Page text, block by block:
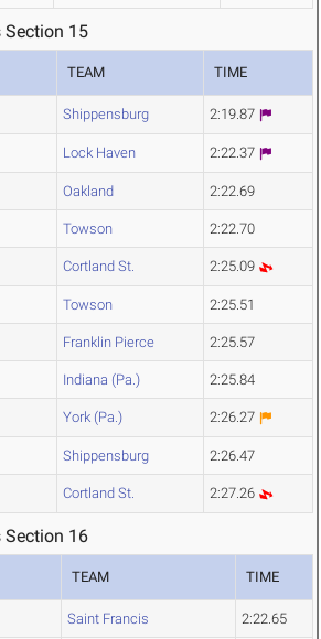
Section 15
TEAM TIME
Shippensburg 2:19.87
Lock Haven 2:22.37
Oakland 2:22.69
Towson 2:22.70
Cortland St. 2:25.09
Towson 2:25.51
Franklin Pierce 2:25.57
Indiana (Pa.) 2:25.84
York (Pa.) 2:26.27
Shippensburg 2:26.47
Cortland St. 2:27.26
Section 16
TEAM TIME
Saint Francis 2:22.65